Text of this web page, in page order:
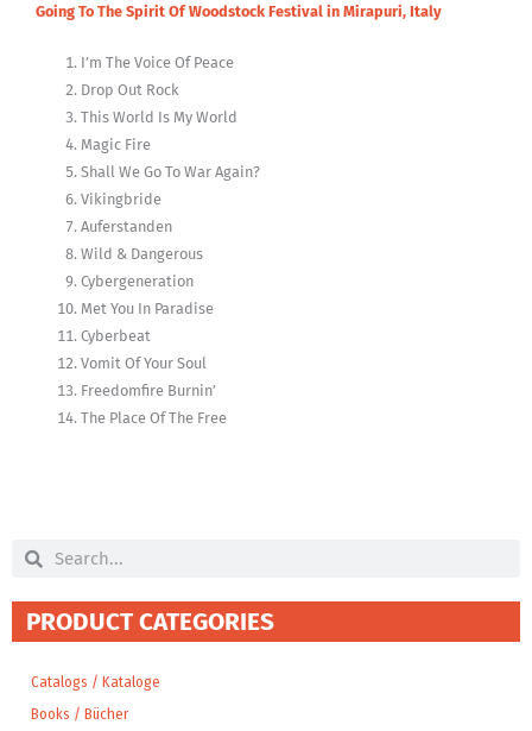
Going To The Spirit Of Woodstock Festival in Mirapuri, Italy
I’m The Voice Of Peace
Drop Out Rock
This World Is My World
Magic Fire
Shall We Go To War Again?
Vikingbride
Auferstanden
Wild & Dangerous
Cybergeneration
Met You In Paradise
Cyberbeat
Vomit Of Your Soul
Freedomfire Burnin’
The Place Of The Free
Search Search
PRODUCT CATEGORIES
Catalogs / Kataloge
Books / Bücher